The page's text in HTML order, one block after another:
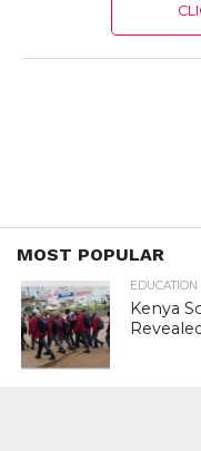
MOST POPULAR
EDUCATION
Kenya
Revealed